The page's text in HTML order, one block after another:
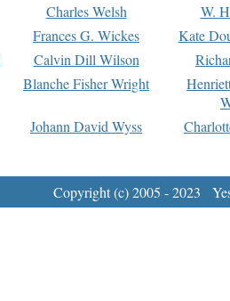
Charles Welsh
W.
Frances G. Wickes
Kate
Calvin Dill Wilson
Blanche Fisher Wright
Johann David Wyss
Copyright (c) 2005 - 2023